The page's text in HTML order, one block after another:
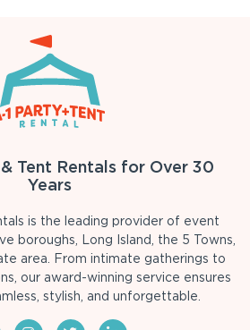
Tent Rentals for Over 30
Years
is the leading provider of event
boroughs, Long Island, the 5 Towns,
area. From intimate gatherings to
our award-winning service ensures
stylish, and unforgettable.